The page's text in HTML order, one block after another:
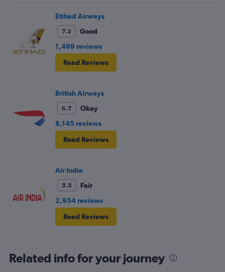
Etihad Airways
7.3
Good
1,499 reviews
Read Reviews
British Airways
6.7
Okay
8,145 reviews
Read Reviews
Air India
5.5
Fair
2,954 reviews
Read Reviews
Related info for your journey